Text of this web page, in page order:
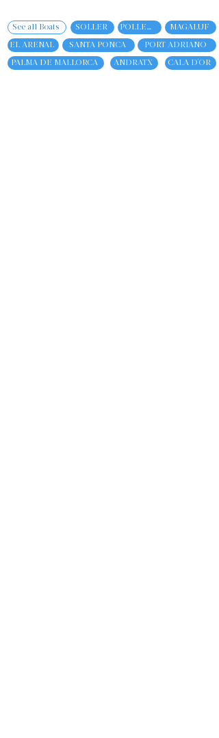
See all Boats SOLLER POLLENCA MAGALUF
EL ARENAL SANTA PONCA PORT ADRIANO
PALMA DE MALLORCA ANDRATX CALA D'OR